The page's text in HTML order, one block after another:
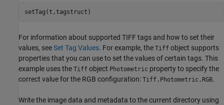
setTag(t,tagstruct)
For information about supported TIFF tags and how to set their
values, seeSet Tag Values. For example, the Tiff object supports
properties that you can use to set the values of certain tags. This
example uses the Tiff object Photometric property to specify the
correct value for the RGB configuration: Tiff.Photometric.RGB.
Write the image data and metadata to the current directory using